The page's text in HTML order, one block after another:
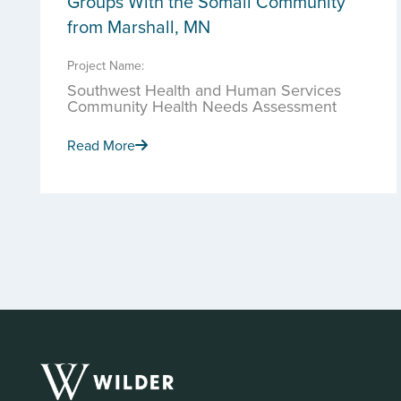
from Marshall, MN
Project Name:
Southwest Health and Human Services
Community Health Needs Assessment
Read More